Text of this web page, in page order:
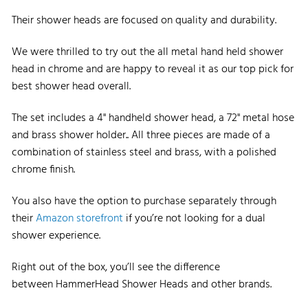
Their shower heads are focused on quality and durability.
We were thrilled to try out the all metal hand held shower
head in chrome and are happy to reveal it as our top pick for
best shower head overall.
The set includes a 4" handheld shower head, a 72" metal hose
and brass shower holder..All three pieces are made of a
combination of stainless steel and brass, with a polished
chrome finish.
You also have the option to purchase separately through
theirAmazonstorefront if you’re not looking for a dual
shower experience.
Right out of the box, you’ll see the difference
between HammerHead Shower Heads and other brands.